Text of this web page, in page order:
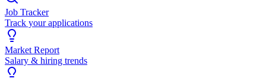
Job Tracker
Track your applications
Market Report
Salary & hiring trends